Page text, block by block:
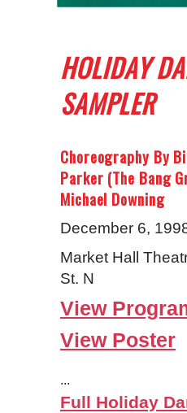
HOLIDAY
SAMPLER
Choreography By
Parker (The Bang
Michael Downing
December 6,
Market Hall
St. N
View
View Poster
...
Full Holiday